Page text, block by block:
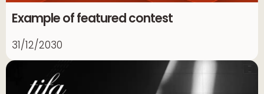
Example of featured contest
31/12/2030